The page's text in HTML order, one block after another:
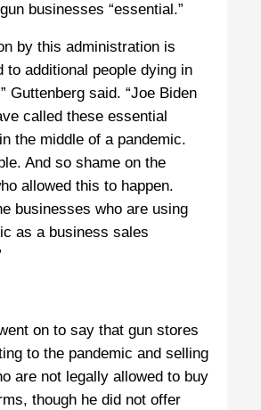
businesses “essential.”
by this administration is
to additional people dying in
Guttenberg said. “Joe Biden
called these essential
the middle of a pandemic.
And so shame on the
allowed this to happen.
businesses who are using
as a business sales
on to say that gun stores
to the pandemic and selling
are not legally allowed to buy
though he did not offer